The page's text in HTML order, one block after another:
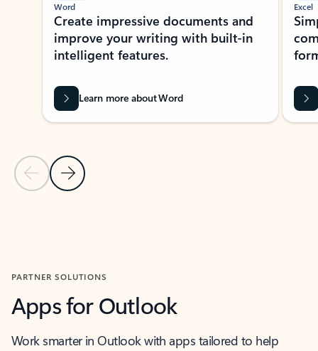
Previous Slide
Next Slide
Word
Create impressive documents and
improve your writing with built-in
intelligent features.
Learn more about Word
Excel
PARTNER SOLUTIONS
Apps for Outlook
Work smarter in Outlook with apps tailored to help